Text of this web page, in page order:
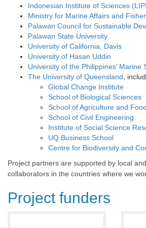
Indonesian Institute of Sciences
Ministry for Marine Affairs and
Palawan Council for Sustainable
Palawan State University
University of California, Davis
University of Hasan Uddin
University of the Philippines’ Marine
The University of Queensland ,
Global Change Institute
School of Biological Sciences
School of Agriculture and
School of Civil Engineering
Institute of Social Science
UQ Business School
Centre for Biodiversity and
Project partners are supported by local
collaborators in the countries where we
Project funders